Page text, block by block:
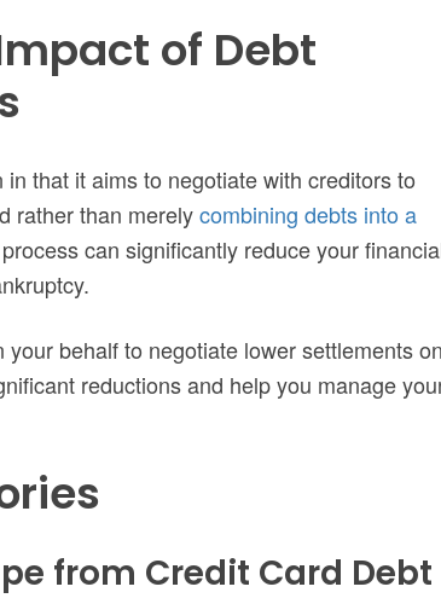
of Debt
that it aims to negotiate with creditors to
rather than merelycombining debts into a
can significantly reduce your
behalf to negotiate lower settlements on
reductions and help you manage
from Credit Card Debt